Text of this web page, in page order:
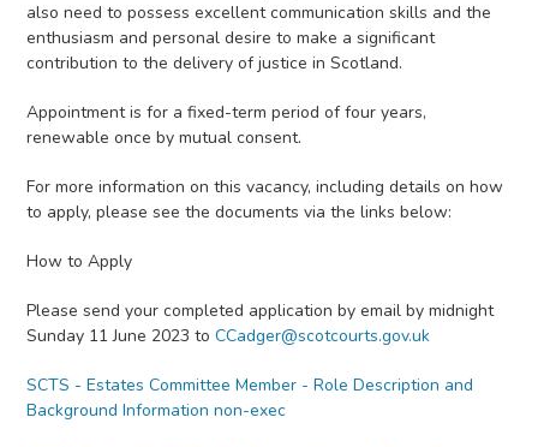
also need to possess excellent communication skills and the
enthusiasm and personal desire to make a significant
contribution to the delivery of justice in Scotland.
Appointment is for a fixed-term period of four years,
renewable once by mutual consent.
For more information on this vacancy, including details on how
to apply, please see the documents via the links below:
How to Apply
Please send your completed application by email by midnight
Sunday 11 June 2023 toCCadger@scotcourts.gov.uk
SCTS - Estates Committee Member - Role Description and
Background Information non-exec